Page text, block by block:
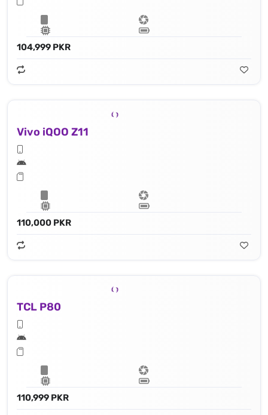
104,999 PKR
Vivo iQOO Z11
110,000 PKR
TCL P80
110,999 PKR